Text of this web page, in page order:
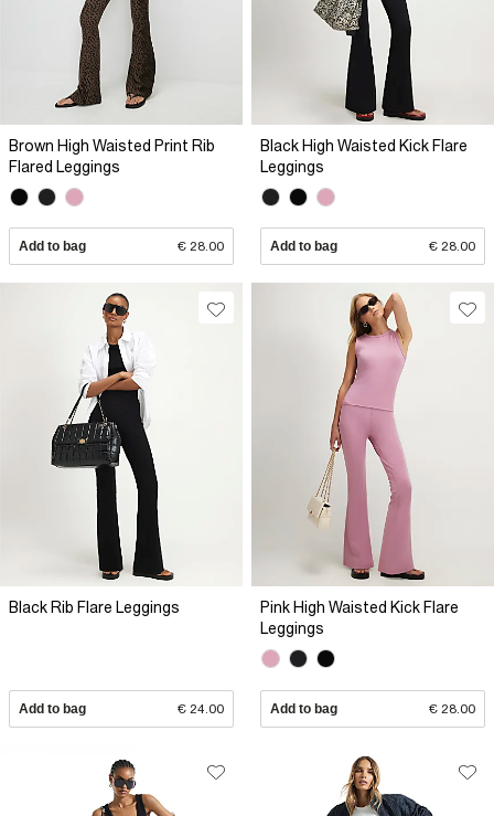
Brown High Waisted Print Rib
Flared Leggings
Add to bag € 28.00
Black High Waisted Kick Flare
Leggings
Add to bag € 28.00
Black Rib Flare Leggings
Add to bag € 24.00
Pink High Waisted Kick Flare
Leggings
Add to bag € 28.00